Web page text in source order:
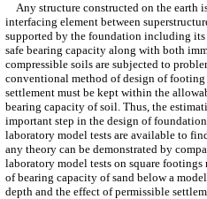
Any structure constructed on the earth
interfacing element between
supported by the foundation including
safe bearing capacity along with both
compressible soils are subjected to
conventional method of design of
settlement must be kept within the
bearing capacity of soil. Thus, the
important step in the design of
laboratory model tests are available to
any theory can be demonstrated by
laboratory model tests on square
of bearing capacity of sand below a
depth and the effect of permissible